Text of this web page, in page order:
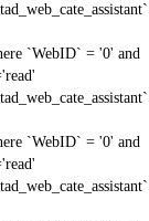
`WebID` = '0' and
`WebID` = '0' and